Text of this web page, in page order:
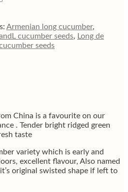
Armenian long cucumber,
cucumber seeds, Long de
seeds
China is a favourite on our
. Tender bright ridged green
taste
variety which is early and
excellent flavour, Also named
original swisted shape if left to